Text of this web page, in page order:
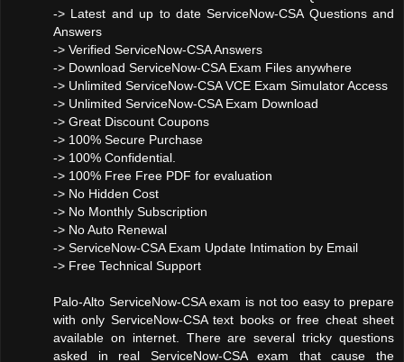
-> Latest and up to date ServiceNow-CSA Questions and
Answers
-> Verified ServiceNow-CSA Answers
-> Download ServiceNow-CSA Exam Files anywhere
-> Unlimited ServiceNow-CSA VCE Exam Simulator Access
-> Unlimited ServiceNow-CSA Exam Download
-> Great Discount Coupons
-> 100% Secure Purchase
-> 100% Confidential.
-> 100% Free Free PDF for evaluation
-> No Hidden Cost
-> No Monthly Subscription
-> No Auto Renewal
-> ServiceNow-CSA Exam Update Intimation by Email
-> Free Technical Support
Palo-Alto ServiceNow-CSA exam is not too easy to prepare
with only ServiceNow-CSA text books or free cheat sheet
available on internet. There are several tricky questions
asked in real ServiceNow-CSA exam that cause the